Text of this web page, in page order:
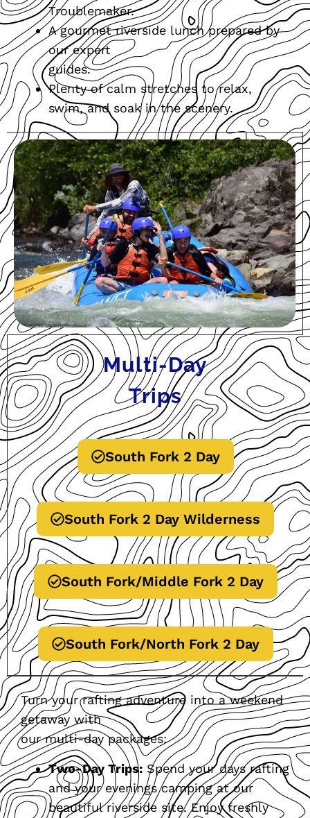
Troublemaker.
A gourmet riverside lunch prepared by
our expert
guides.
Plenty of calm stretches to relax,
swim, and soak in the scenery.
Multi-Day
Trips
South Fork 2 Day
South Fork 2 Day Wilderness
South Fork/Middle Fork 2 Day
South Fork/North Fork 2 Day
Turn your rafting adventure into a weekend
getaway with
our multi-day packages:
Two-Day Trips: Spend your days rafting
and your evenings camping at our
beautiful riverside site. Enjoy freshly